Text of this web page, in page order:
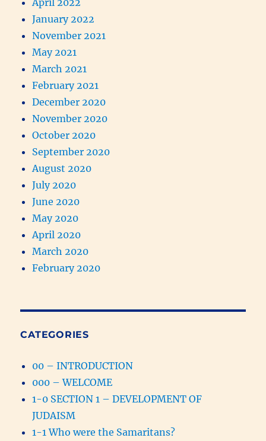
January 2022
November 2021
May 2021
March 2021
February 2021
December 2020
November 2020
October 2020
September 2020
August 2020
July 2020
June 2020
May 2020
April 2020
March 2020
February 2020
CATEGORIES
00 – INTRODUCTION
000 – WELCOME
1-0 SECTION 1 – DEVELOPMENT OF
JUDAISM
1-1 Who were the Samaritans?